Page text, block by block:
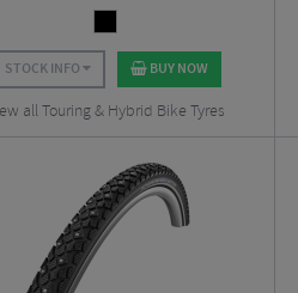
STOCK INFO BUY NOW
all Touring & Hybrid Bike Tyres